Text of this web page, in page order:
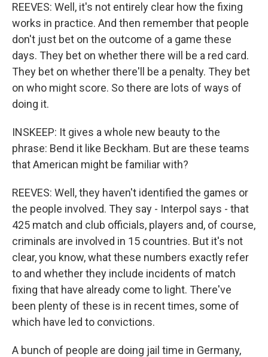
REEVES: Well, it's not entirely clear how the fixing
works in practice. And then remember that people
don't just bet on the outcome of a game these
days. They bet on whether there will be a red card.
They bet on whether there'll be a penalty. They bet
on who might score. So there are lots of ways of
doing it.
INSKEEP: It gives a whole new beauty to the
phrase: Bend it like Beckham. But are these teams
that American might be familiar with?
REEVES: Well, they haven't identified the games or
the people involved. They say - Interpol says - that
425 match and club officials, players and, of course,
criminals are involved in 15 countries. But it's not
clear, you know, what these numbers exactly refer
to and whether they include incidents of match
fixing that have already come to light. There've
been plenty of these is in recent times, some of
which have led to convictions.
A bunch of people are doing jail time in Germany,